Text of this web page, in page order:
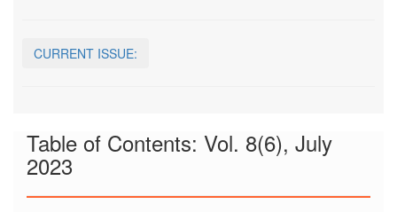
CURRENT ISSUE:
Table of Contents: Vol. 8(6), July
2023